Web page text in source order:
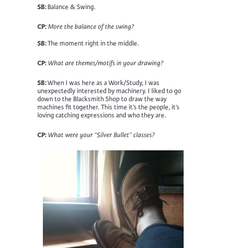
SB:Balance & Swing.
CP:More the balance of the swing?
SB:The moment right in the middle.
CP: What are themes/motifs in your drawing?
SB:When I was here as a Work/Study, I was
unexpectedly interested by machinery. I liked to go
down to the Blacksmith Shop to draw the way
machines fit together. This time it’s the people, it’s
loving catching expressions and who they are.
CP: What were your “Silver Bullet” classes?